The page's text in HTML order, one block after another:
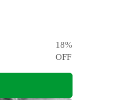
18%
OFF